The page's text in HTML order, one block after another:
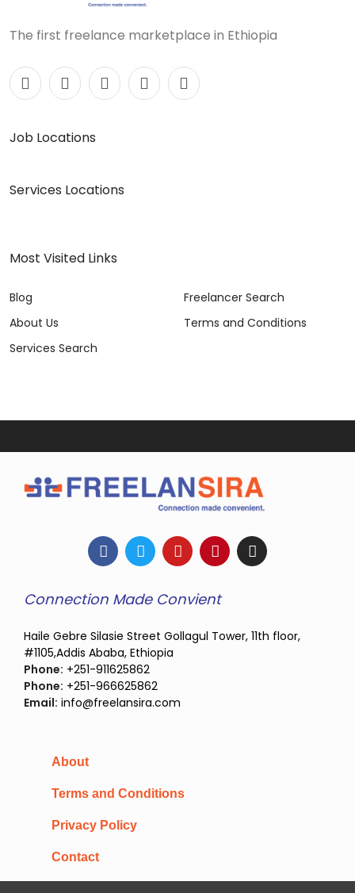
The first freelance marketplace in Ethiopia
Job Locations
Services Locations
Most Visited Links
Blog
About Us
Services Search
Freelancer Search
Terms and Conditions
Connection Made Convient
Haile Gebre Silasie Street Gollagul Tower, 11th floor,
#1105,Addis Ababa, Ethiopia
Phone: +251-911625862
Phone: +251-966625862
Email: info@freelansira.com
About
Terms and Conditions
Privacy Policy
Contact